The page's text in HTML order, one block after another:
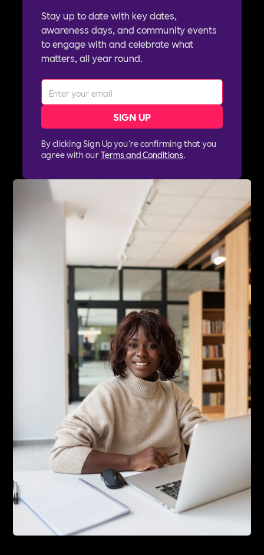
Stay up to date with key dates,
awareness days, and community events
to engage with and celebrate what
matters, all year round.
By clicking Sign Up you're confirming that you
agree with ourTerms and Conditions.